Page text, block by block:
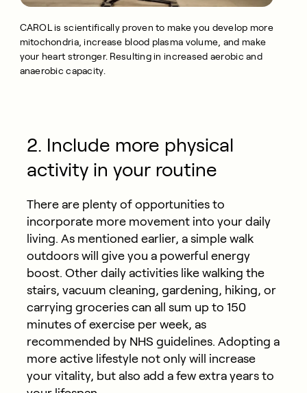
CAROL is scientifically proven to make you develop more
mitochondria, increase blood plasma volume, and make
your heart stronger. Resulting in increased aerobic and
anaerobic capacity.
2. Include more physical
activity in your routine
There are plenty of opportunities to
incorporate more movement into your daily
living. As mentioned earlier, a simple walk
outdoors will give you a powerful energy
boost. Other daily activities like walking the
stairs, vacuum cleaning, gardening, hiking, or
carrying groceries can all sum up to 150
minutes of exercise per week, as
recommended by NHS guidelines. Adopting a
more active lifestyle not only will increase
your vitality, but also add a few extra years to